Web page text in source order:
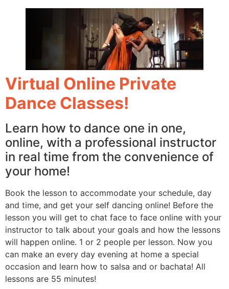
Virtual Online Private
Dance Classes!
Learn how to dance one in one,
online, with a professional instructor
in real time from the convenience of
your home!
Book the lesson to accommodate your schedule, day
and time, and get your self dancing online! Before the
lesson you will get to chat face to face online with your
instructor to talk about your goals and how the lessons
will happen online. 1 or 2 people per lesson. Now you
can make an every day evening at home a special
occasion and learn how to salsa and or bachata! All
lessons are 55 minutes!